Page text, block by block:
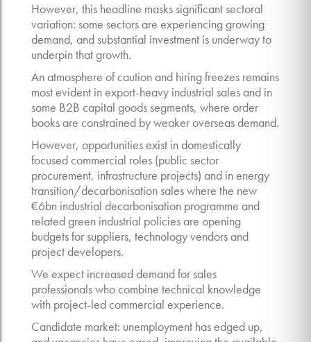
However, this headline masks significant sectoral
variation: some sectors are experiencing growing
demand, and substantial investment is underway to
underpin that growth.
An atmosphere of caution and hiring freezes remains
most evident in export-heavy industrial sales and in
some B2B capital goods segments, where order
books are constrained by weaker overseas demand.
However, opportunities exist in domestically
focused commercial roles (public sector
procurement, infrastructure projects) and in energy
transition/decarbonisation sales where the new
€6bn industrial decarbonisation programme and
related green industrial policies are opening
budgets for suppliers, technology vendors and
project developers.
We expect increased demand for sales
professionals who combine technical knowledge
with project-led commercial experience.
Candidate market: unemployment has edged up,